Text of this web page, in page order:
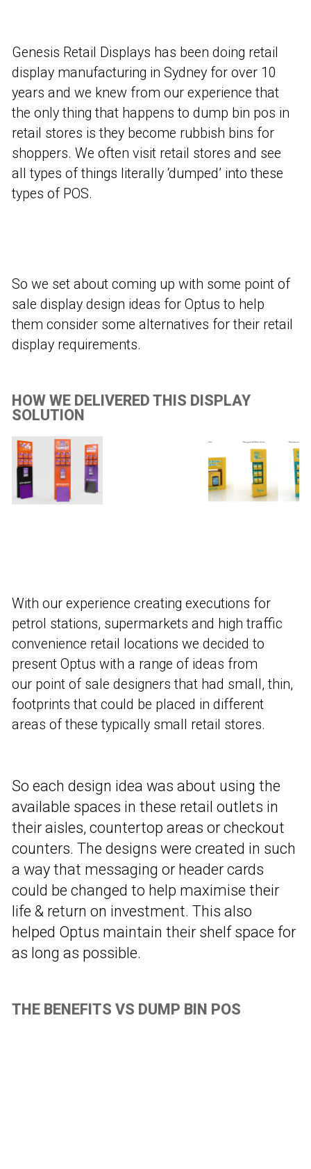
Genesis Retail Displays has been doing retail
display manufacturing in Sydney for over 10
years and we knew from our experience that
the only thing that happens to dump bin pos in
retail stores is they become rubbish bins for
shoppers. We often visit retail stores and see
all types of things literally ‘dumped’ into these
types of POS.
So we set about coming up with some point of
sale display design ideas for Optus to help
them consider some alternatives for their retail
display requirements.
HOW WE DELIVERED THIS DISPLAY
SOLUTION
With our experience creating executions for
petrol stations, supermarkets and high traffic
convenience retail locations we decided to
present Optus with a range of ideas from
our point of sale designers that had small, thin,
footprints that could be placed in different
areas of these typically small retail stores.
So each design idea was about using the
available spaces in these retail outlets in
their aisles, countertop areas or checkout
counters. The designs were created in such
a way that messaging or header cards
could be changed to help maximise their
life & return on investment. This also
helped Optus maintain their shelf space for
as long as possible.
THE BENEFITS VS DUMP BIN POS